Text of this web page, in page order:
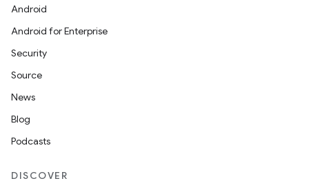
Android
Android for Enterprise
Security
Source
News
Blog
Podcasts
DISCOVER